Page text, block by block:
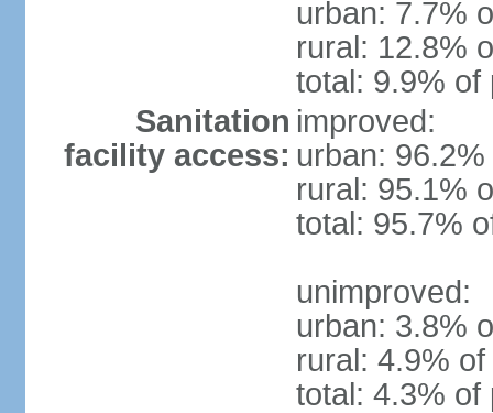
urban: 7.7%
rural: 12.8%
total: 9.9% of
Sanitation
facility access:
improved:
urban:
rural: 95.1%
total: 95.7%
unimproved:
urban: 3.8%
rural: 4.9%
total: 4.3% of